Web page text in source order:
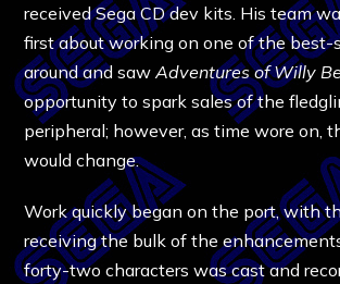
received Sega CD dev kits. His team
first about working on one of the best-
around and sawAdventures of Willy
opportunity to spark sales of the
peripheral; however, as time wore on,
would change.
Work quickly began on the port, with
receiving the bulk of the
forty-two characters was cast and